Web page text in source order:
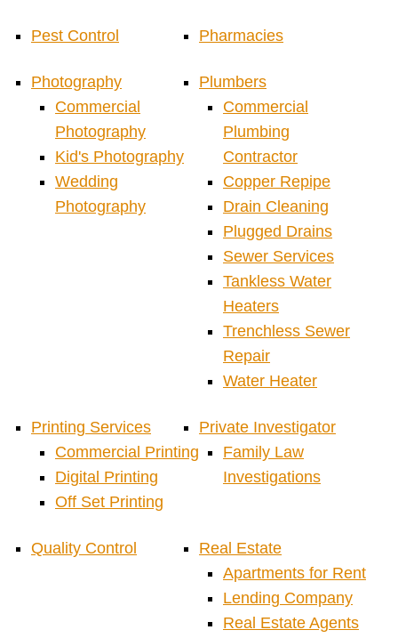
Pest Control Pharmacies
Photography
Commercial
Photography
Kid's Photography
Wedding
Photography
Plumbers
Commercial
Plumbing
Contractor
Copper Repipe
Drain Cleaning
Plugged Drains
Sewer Services
Tankless Water
Heaters
Trenchless Sewer
Repair
Water Heater
Printing Services
Commercial Printing
Digital Printing
Off Set Printing
Private Investigator
Family Law
Investigations
Quality Control
Real Estate
Apartments for Rent
Lending Company
Real Estate Agents